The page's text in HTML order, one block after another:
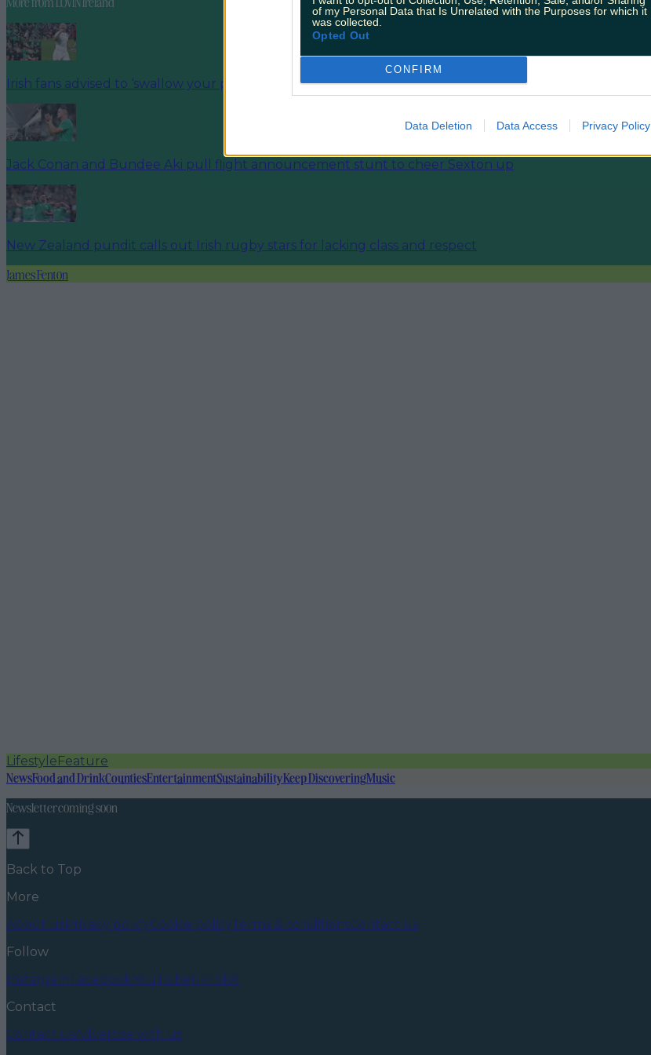
of my Personal Data that Is Unrelated with the Purposes for which it
was collected.
Opted Out
CONFIRM
Data Deletion Data Access Privacy Policy
Irish fans advised to ‘swallow your pride’ and support England in World Cup
Jack Conan and Bundee Aki pull flight announcement stunt to cheer Sexton up
New Zealand pundit calls out Irish rugby stars for lacking class and respect
James Fenton
Lifestyle Feature
NewsFood and DrinkCountiesEntertainmentSustainabilityKeep DiscoveringMusic
Newsletter coming soon
Back to Top
More
About usPrivacy policyCookie policyTerms & conditionsContact us
Follow
Instagram FacebookYouTubeTikTokX
Contact
Contact usAdvertise with us